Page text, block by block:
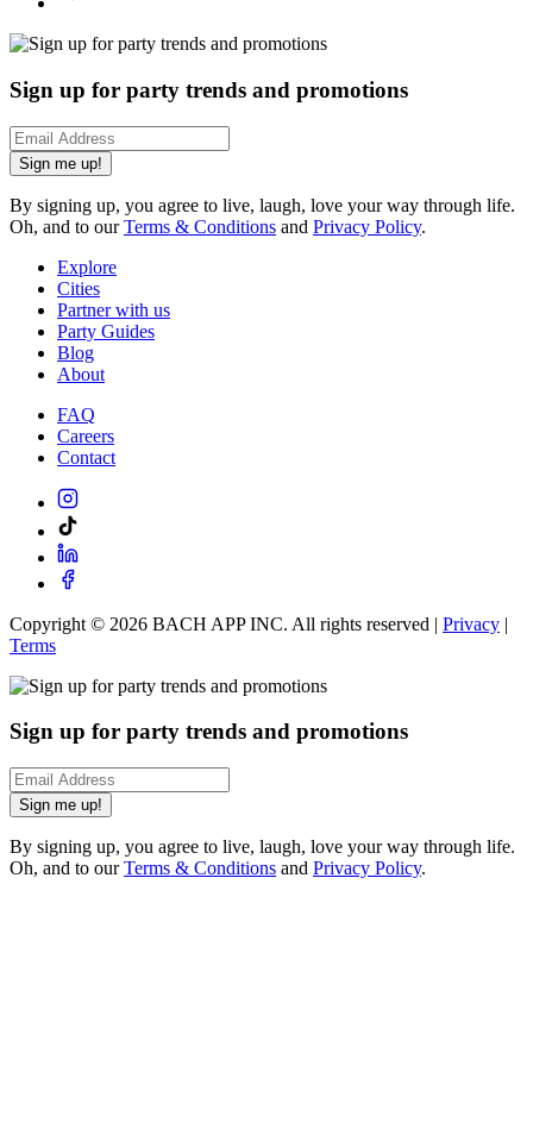
Sign up for party trends and promotions
Sign me up!
By signing up, you agree to live, laugh, love your way through life.
Oh, and to ourTerms & Conditions and Privacy Policy.
Explore
Cities
Partner with us
Party Guides
Blog
About
FAQ
Careers
Contact
Copyright © 2026 BACH APP INC. All rights reserved | Privacy |
Terms
Sign up for party trends and promotions
Sign me up!
By signing up, you agree to live, laugh, love your way through life.
Oh, and to ourTerms & Conditions and Privacy Policy.